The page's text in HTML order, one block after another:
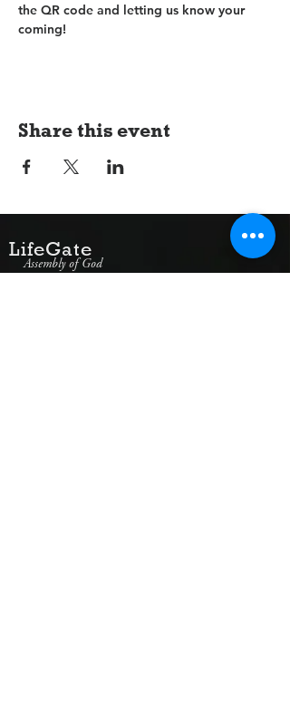
the QR code and letting us know your
coming!
Share this event
LifeGate
Assembly of God